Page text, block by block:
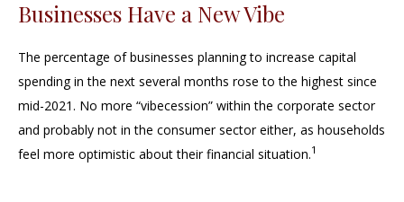
Businesses Have a New Vibe
The percentage of businesses planning to increase capital
spending in the next several months rose to the highest since
mid-2021. No more “vibecession” within the corporate sector
and probably not in the consumer sector either, as households
feel more optimistic about their financial situation.1